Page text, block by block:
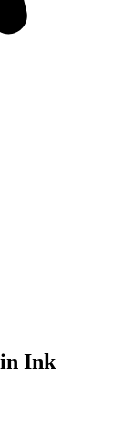
Ink